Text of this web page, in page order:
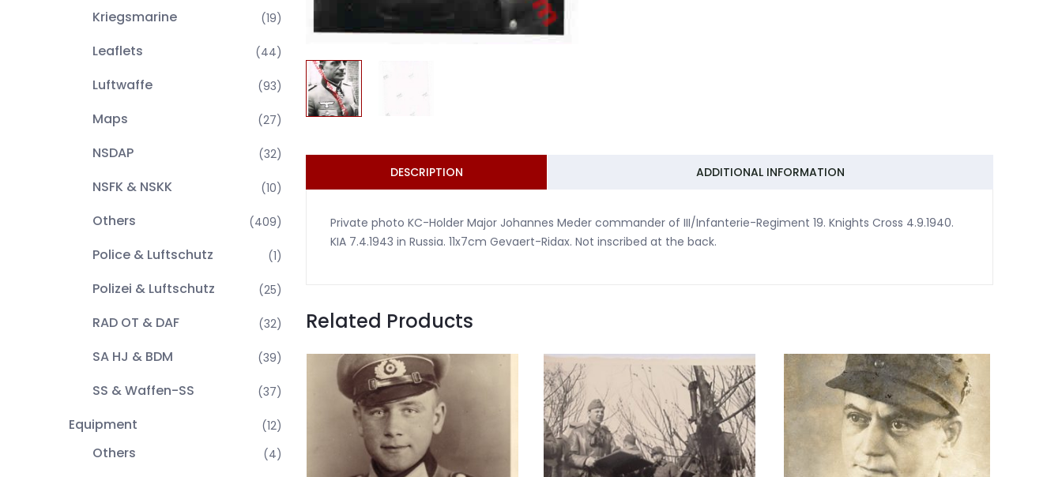
Kriegsmarine (19)
Leaflets (44)
Luftwaffe (93)
Maps (27)
NSDAP (32)
NSFK & NSKK (10)
Others (409)
Police & Luftschutz (1)
Polizei & Luftschutz (25)
RAD OT & DAF (32)
SA HJ & BDM (39)
SS & Waffen-SS (37)
Equipment (12)
Others (4)
DESCRIPTION ADDITIONAL INFORMATION
Private photo KC-Holder Major Johannes Meder commander of III/Infanterie-Regiment 19. Knights Cross 4.9.1940.
KIA 7.4.1943 in Russia. 11x7cm Gevaert-Ridax. Not inscribed at the back.
Related Products